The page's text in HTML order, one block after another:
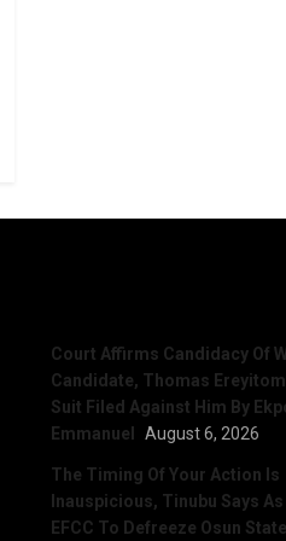
Court Affirms Candidacy Of
Candidate, Thomas
Suit Filed Against Him By
Emmanuel
August 6, 2026
The Timing Of Your Action Is
Inauspicious, Tinubu Says
EFCC To Defreeze Osun